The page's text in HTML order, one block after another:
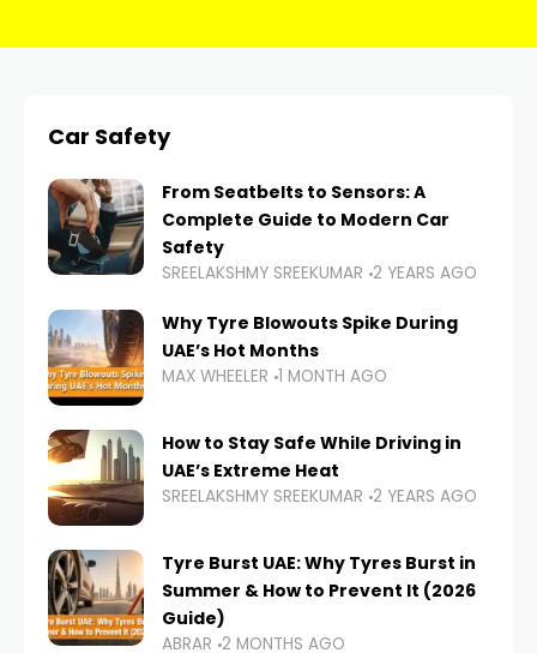
Car Safety
From Seatbelts to Sensors: A
Complete Guide to Modern Car
Safety
SREELAKSHMY SREEKUMAR 2 YEARS AGO
Why Tyre Blowouts Spike During
UAE’s Hot Months
MAX WHEELER 1 MONTH AGO
How to Stay Safe While Driving in
UAE’s Extreme Heat
SREELAKSHMY SREEKUMAR 2 YEARS AGO
Tyre Burst UAE: Why Tyres Burst in
Summer & How to Prevent It (2026
Guide)
ABRAR 2 MONTHS AGO